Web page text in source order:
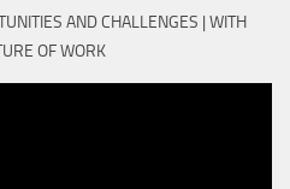
AND CHALLENGES | WITH
OF WORK